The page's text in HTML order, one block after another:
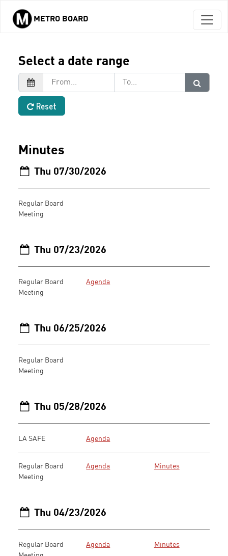
Skip to main content
METRO BOARD
Select a date range
Reset
Minutes
Thu 07/30/2026
Regular Board
Meeting
Thu 07/23/2026
Regular Board
Meeting
Agenda
Thu 06/25/2026
Regular Board
Meeting
Thu 05/28/2026
LA SAFE Agenda
Regular Board
Meeting
Agenda Minutes
Thu 04/23/2026
Regular Board
Agenda Minutes